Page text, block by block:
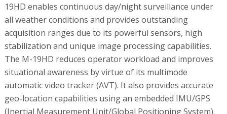
19HD enables continuous day/night surveillance under
all weather conditions and provides outstanding
acquisition ranges due to its powerful sensors, high
stabilization and unique image processing capabilities.
The M-19HD reduces operator workload and improves
situational awareness by virtue of its multimode
automatic video tracker (AVT). It also provides accurate
geo-location capabilities using an embedded IMU/GPS
(Inertial Measurement Unit/Global Positioning System).